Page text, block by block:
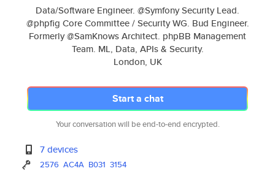
Data/Software Engineer. @Symfony Security Lead.
@phpfig Core Committee / Security WG. Bud Engineer.
Formerly @SamKnows Architect. phpBB Management
Team. ML, Data, APIs & Security.
London, UK
Start a chat
Your conversation will be end-to-end encrypted.
7 devices
2576 AC4A B031 3154